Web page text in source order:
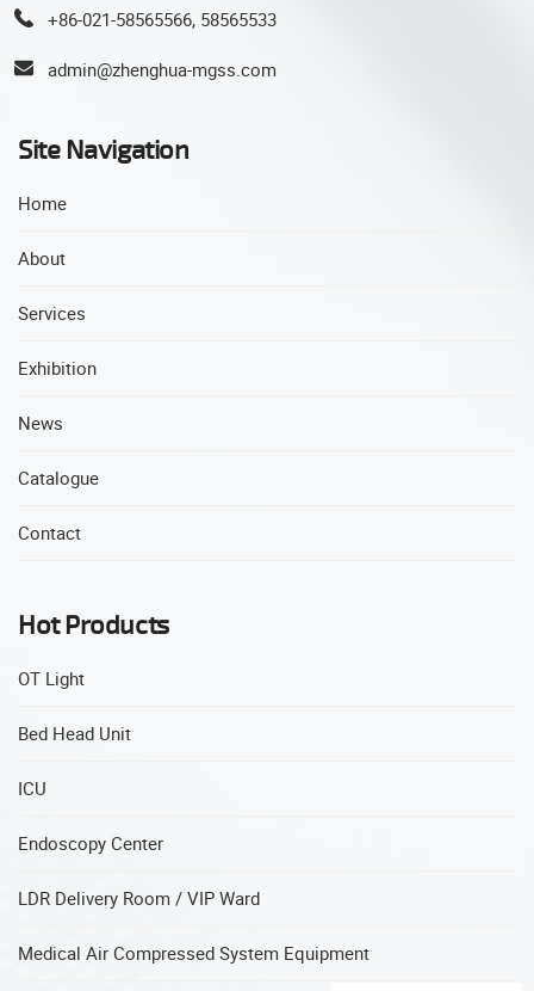
+86-021-58565566, 58565533
admin@zhenghua-mgss.com
Site Navigation
Home
About
Services
Exhibition
News
Catalogue
Contact
Hot Products
OT Light
Bed Head Unit
ICU
Endoscopy Center
LDR Delivery Room / VIP Ward
Medical Air Compressed System Equipment